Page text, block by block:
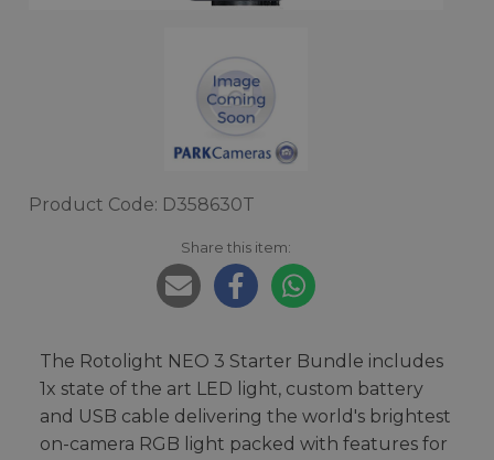
Product Code: D358630T
Share this item:
The Rotolight NEO 3 Starter Bundle includes
1x state of the art LED light, custom battery
and USB cable delivering the world's brightest
on-camera RGB light packed with features for